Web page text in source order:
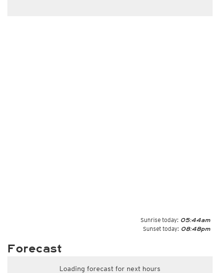
Sunrise today: 05:44am
Sunset today: 08:48pm
Forecast
Loading forecast for next hours